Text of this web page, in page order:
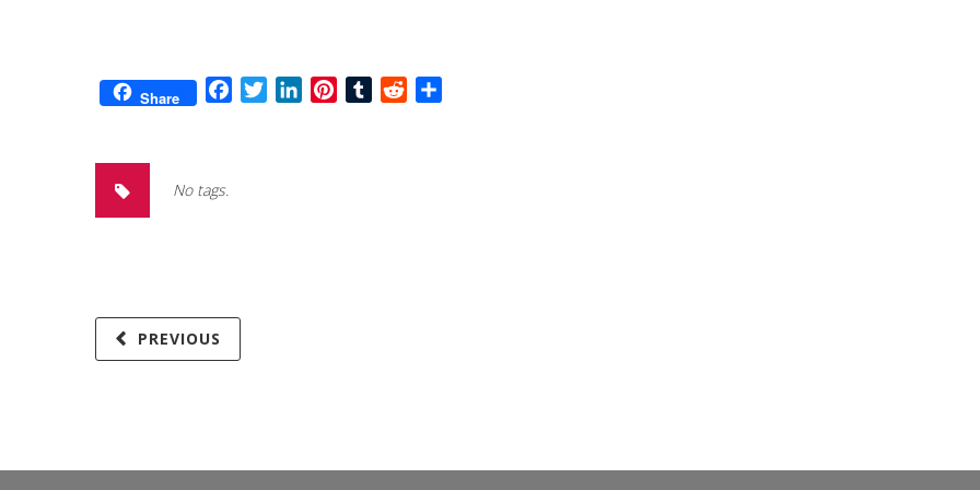
Share FacebookTwitterLinkedInPinterestTumblrReddit
No tags.
PREVIOUS